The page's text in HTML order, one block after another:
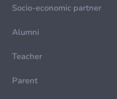
Socio-economic partner
Alumni
Teacher
Parent